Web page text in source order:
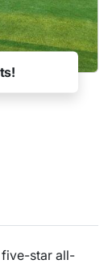
five-star all-